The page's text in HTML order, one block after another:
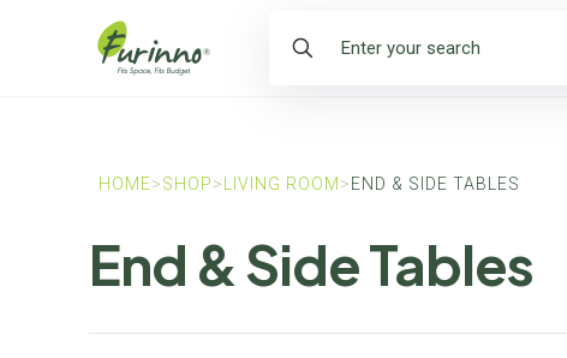
HOME>SHOP> LIVING ROOM>END & SIDE TABLES
End & Side Tables